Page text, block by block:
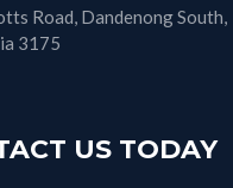
Road, Dandenong South,
3175
US TODAY